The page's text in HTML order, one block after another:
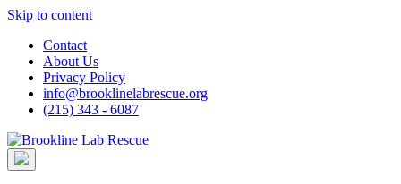
Skip to content
Contact
About Us
Privacy Policy
info@brooklinelabrescue.org
(215) 343 - 6087